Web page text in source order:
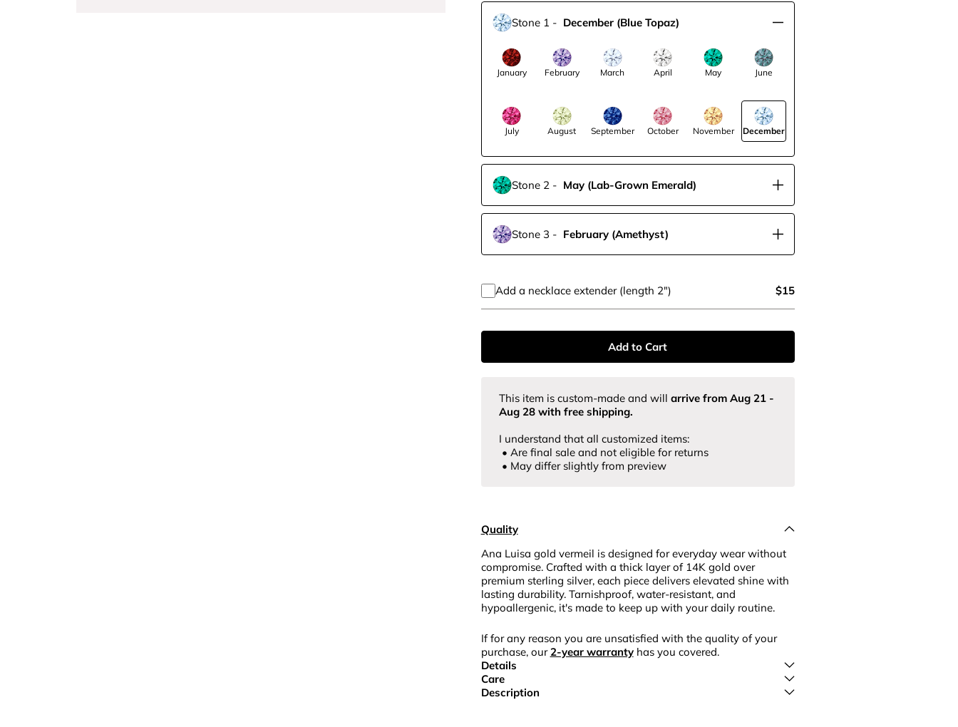
Stone 1 - December (Blue Topaz)
January February March April May June
July August September October November December
Stone 2- May (Lab-Grown Emerald)
Stone 3 - February (Amethyst)
Add a necklace extender (length 2") $15
Add to Cart
This item is custom-made and will arrive from Aug 21-
Aug 28with free shipping.
I understand that all customized items:
• Are final sale and not eligible for returns
• May differ slightly from preview
Quality
Ana Luisa gold vermeil is designed for everyday wear without
compromise. Crafted with a thick layer of 14K gold over
premium sterling silver, each piece delivers elevated shine with
lasting durability. Tarnishproof, water-resistant, and
hypoallergenic, it's made to keep up with your daily routine.
If for any reason you are unsatisfied with the quality of your
purchase, our 2-year warranty has you covered.
Details
Care
Description